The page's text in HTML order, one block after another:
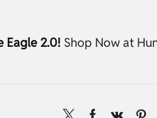
Eagle 2.0! Shop Now at